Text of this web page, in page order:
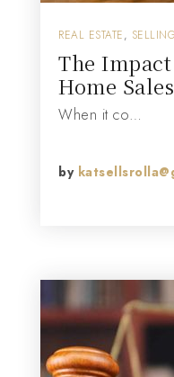
REAL ESTATE, SELLING
The
Home Sales
When it co…
by